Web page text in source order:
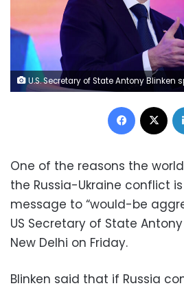
U.S. Secretary of State Antony Blinken speaks during a Quad ministers' panel at the Taj Palace Hotel in New Delhi Friday, March 3, 2023. (Olivier Douliery/Pool
Facebook
One of the reasons the
the Russia-Ukraine conflict
message to “would-be
US Secretary of State
New Delhi on Friday.
Blinken said that if Russia